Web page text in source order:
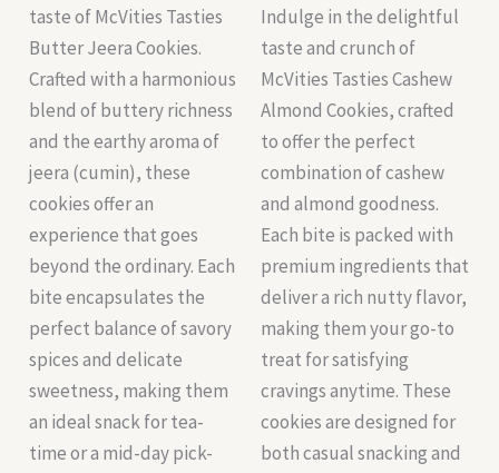
taste of McVities Tasties
Butter Jeera Cookies.
Crafted with a harmonious
blend of buttery richness
and the earthy aroma of
jeera (cumin), these
cookies offer an
experience that goes
beyond the ordinary. Each
bite encapsulates the
perfect balance of savory
spices and delicate
sweetness, making them
an ideal snack for tea-
time or a mid-day pick-
Indulge in the delightful
taste and crunch of
McVities Tasties Cashew
Almond Cookies, crafted
to offer the perfect
combination of cashew
and almond goodness.
Each bite is packed with
premium ingredients that
deliver a rich nutty flavor,
making them your go-to
treat for satisfying
cravings anytime. These
cookies are designed for
both casual snacking and